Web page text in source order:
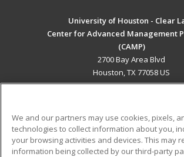
University of Houston - Clear
Center for Advanced Management
(CAMP)
2700 Bay Area Blvd
Houston, TX 77058 US
ADDITIONAL RESOURCES
Military Student Blog
We and our partners may use cookies, pixels,
technologies to collect information about you,
your browsing activities and devices. This may
information being collected by our third-party